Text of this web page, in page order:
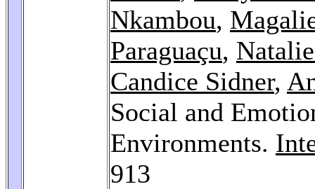
Nkambou,
Paraguaçu,
Candice Sidner,
Social and
Environments.
913